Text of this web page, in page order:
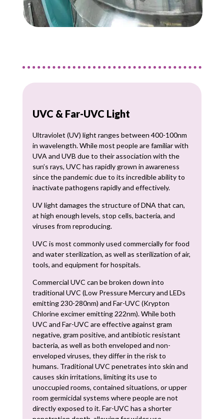
UVC & Far-UVC Light
Ultraviolet (UV) light ranges between 400-100nm
in wavelength. While most people are familiar with
UVA and UVB due to their association with the
sun’s rays, UVC has rapidly grown in awareness
since the pandemic due to its incredible ability to
inactivate pathogens rapidly and effectively.
UV light damages the structure of DNA that can,
at high enough levels, stop cells, bacteria, and
viruses from reproducing.
UVC is most commonly used commercially for food
and water sterilization, as well as sterilization of air,
tools, and equipment for hospitals.
Commercial UVC can be broken down into
traditional UVC (Low Pressure Mercury and LEDs
emitting 230-280nm) and Far-UVC (Krypton
Chlorine excimer emitting 222nm). While both
UVC and Far-UVC are effective against gram
negative, gram positive, and antibiotic resistant
bacteria, as well as both enveloped and non-
enveloped viruses, they differ in the risk to
humans. Traditional UVC penetrates into skin and
causes skin irritations, limiting its use to
unoccupied rooms, contained situations, or upper
room germicidal systems where people are not
directly exposed to it. Far-UVC has a shorter